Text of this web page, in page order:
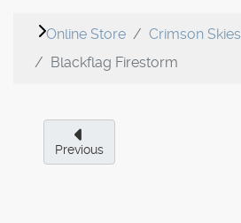
Online Store
Crimson Skies
Blackflag Firestorm
Previous